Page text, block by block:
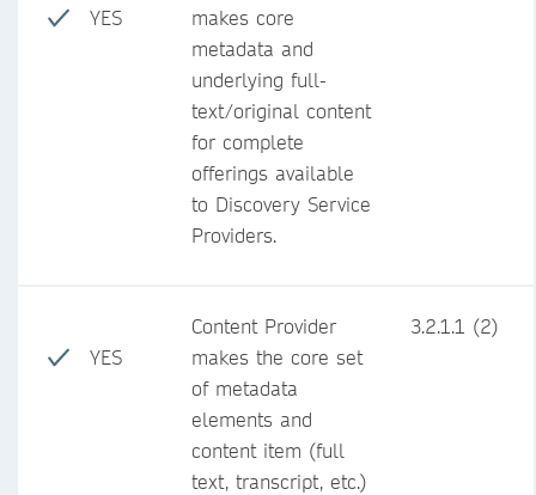
YES
makes core
metadata and
underlying full-
text/original content
for complete
offerings available
to Discovery Service
Providers.
YES
Content Provider
makes the core set
of metadata
elements and
content item (full
text, transcript, etc.)
3.2.1.1 (2)